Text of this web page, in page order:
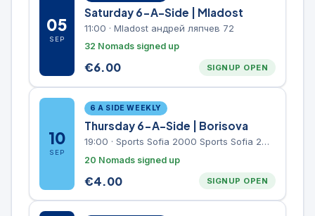
05
SEP
Saturday 6-A-Side | Mladost
11:00 · Mladost андрей ляпчев 72
32 Nomads signed up
€6.00 SIGNUP OPEN
10
SEP
6 A SIDE WEEKLY
Thursday 6-A-Side | Borisova
19:00 · Sports Sofia 2000 Sports Sofia 2000, Sports Complex, "Borisova Gradina" Park
20 Nomads signed up
€4.00 SIGNUP OPEN